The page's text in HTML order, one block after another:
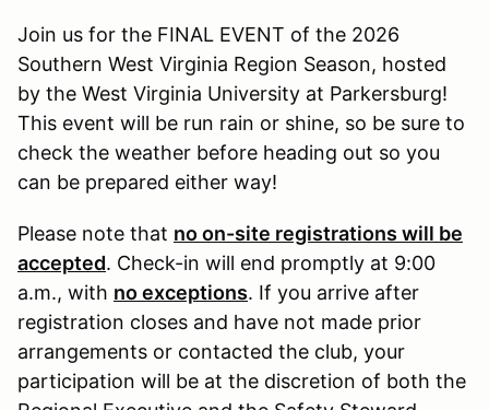
Join us for the FINAL EVENT of the 2026
Southern West Virginia Region Season, hosted
by the West Virginia University at Parkersburg!
This event will be run rain or shine, so be sure to
check the weather before heading out so you
can be prepared either way!
Please note that no on-site registrations will be
accepted. Check-in will end promptly at 9:00
a.m., with no exceptions. If you arrive after
registration closes and have not made prior
arrangements or contacted the club, your
participation will be at the discretion of both the